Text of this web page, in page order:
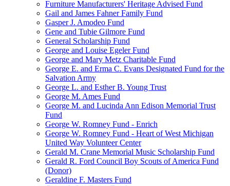
Furniture Manufacturers' Heritage Advised Fund
Gail and James Fahner Family Fund
Gasper J. Amodeo Fund
Gene and Tubie Gilmore Fund
General Scholarship Fund
George and Louise Egeler Fund
George and Mary Metz Charitable Fund
George E. and Erma C. Evans Designated Fund for the
Salvation Army
George L. and Esther B. Young Trust
George M. Ames Fund
George M. and Lucinda Ann Edison Memorial Trust
Fund
George W. Romney Fund - Enrich
George W. Romney Fund - Heart of West Michigan
United Way Volunteer Center
Gerald M. Crane Memorial Music Scholarship Fund
Gerald R. Ford Council Boy Scouts of America Fund
(Donor)
Geraldine F. Masters Fund